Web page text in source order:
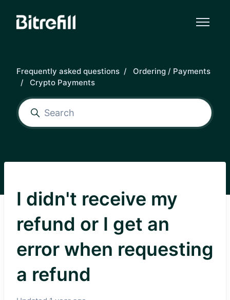
Frequently asked questions
Ordering / Payments
Crypto Payments
I didn't receive my
refund or I get an
error when requesting
a refund